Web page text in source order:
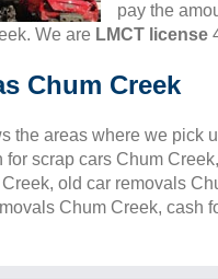
pay the
We are LMCT license
Chum Creek
the areas where we pick
scrap cars Chum
old car removals
Chum Creek, cash